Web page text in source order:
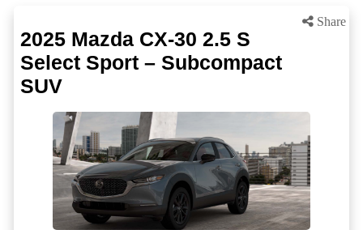
Share
2025 Mazda CX-30 2.5 S
Select Sport – Subcompact
SUV